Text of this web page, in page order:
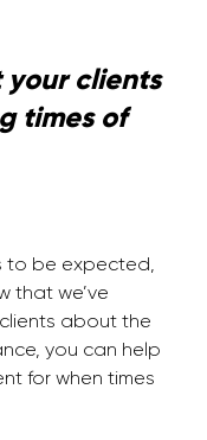
your clients
times of
to be expected,
that we’ve
about the
you can help
for when times